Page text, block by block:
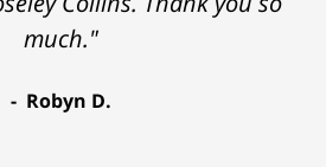
much."
Robyn D.